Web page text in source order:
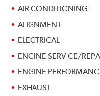
AIR CONDITIONING
ALIGNMENT
ELECTRICAL
ENGINE SERVICE/
ENGINE
EXHAUST